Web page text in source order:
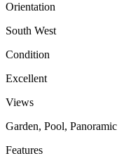
Orientation
South West
Condition
Excellent
Views
Garden, Pool, Panoramic
Features